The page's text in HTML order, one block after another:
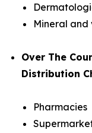
Mineral and
Over The
Distribution
Pharmacies